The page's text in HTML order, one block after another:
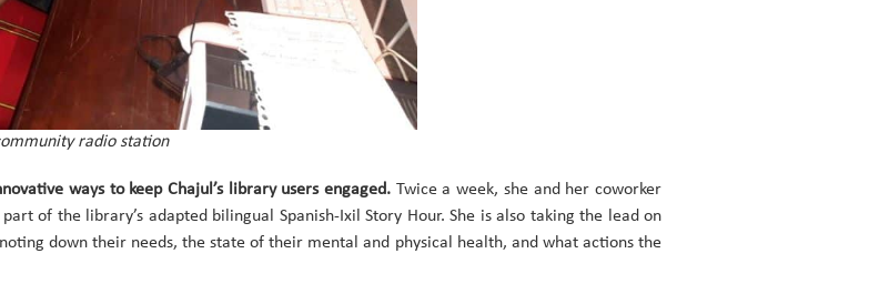
radio station
ways to keep Chajul’s library users engaged. Twice a week, she and her coworker
of the library’s adapted bilingual Spanish-Ixil Story Hour. She is also taking the lead on
down their needs, the state of their mental and physical health, and what actions the